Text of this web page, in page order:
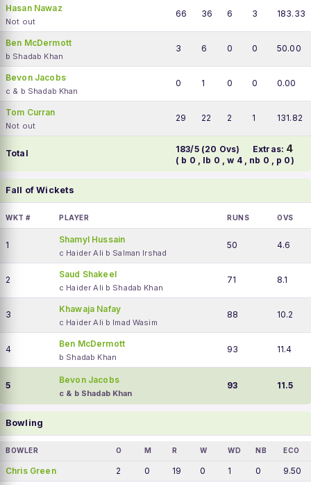
Hasan Nawaz
Not out
66 36 6 3 183.33
Ben McDermott
b Shadab Khan
3 6 0 0 50.00
Bevon Jacobs
c & b Shadab Khan
0 1 0 0 0.00
Tom Curran
Not out
29 22 2 1 131.82
Total 183/5 (20 Ovs) Extras: 4
( b 0 , lb 0 , w 4 , nb 0 , p 0)
Fall of Wickets
WKT # PLAYER RUNS OVS
1
Shamyl Hussain
c Haider Ali b Salman Irshad
50 4.6
2
Saud Shakeel
c Haider Ali b Shadab Khan
71 8.1
3
Khawaja Nafay
c Haider Ali b Imad Wasim
88 10.2
4
Ben McDermott
b Shadab Khan
93 11.4
5
Bevon Jacobs
c & b Shadab Khan
93 11.5
Bowling
BOWLER O M R W WD NB ECO
Chris Green 2 0 19 0 1 0
9.50